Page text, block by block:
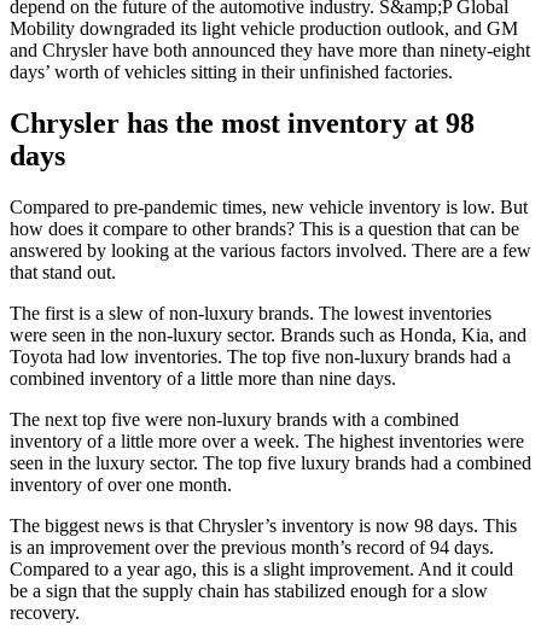
depend on the future of the automotive industry. S&amp;P Global
Mobility downgraded its light vehicle production outlook, and GM
and Chrysler have both announced they have more than ninety-eight
days’ worth of vehicles sitting in their unfinished factories.
Chrysler has the most inventory at 98
days
Compared to pre-pandemic times, new vehicle inventory is low. But
how does it compare to other brands? This is a question that can be
answered by looking at the various factors involved. There are a few
that stand out.
The first is a slew of non-luxury brands. The lowest inventories
were seen in the non-luxury sector. Brands such as Honda, Kia, and
Toyota had low inventories. The top five non-luxury brands had a
combined inventory of a little more than nine days.
The next top five were non-luxury brands with a combined
inventory of a little more over a week. The highest inventories were
seen in the luxury sector. The top five luxury brands had a combined
inventory of over one month.
The biggest news is that Chrysler’s inventory is now 98 days. This
is an improvement over the previous month’s record of 94 days.
Compared to a year ago, this is a slight improvement. And it could
be a sign that the supply chain has stabilized enough for a slow
recovery.